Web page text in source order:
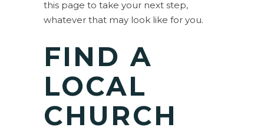
this page to take your next step,
whatever that may look like for you.
FIND A
LOCAL
CHURCH